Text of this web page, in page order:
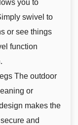
you to
swivel to
or see things
function
The outdoor
or
makes the
and